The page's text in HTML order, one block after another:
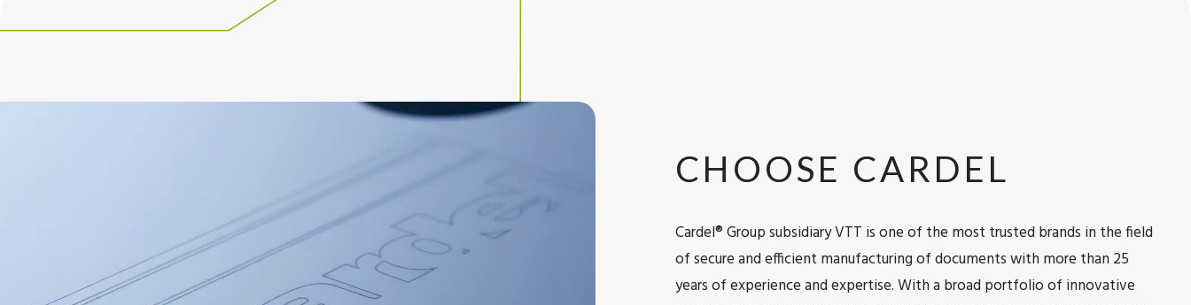
CHOOSE CARDEL
Cardel® Group subsidiary VTT is one of the most trusted brands in the field
of secure and efficient manufacturing of documents with more than 25
years of experience and expertise. With a broad portfolio of innovative